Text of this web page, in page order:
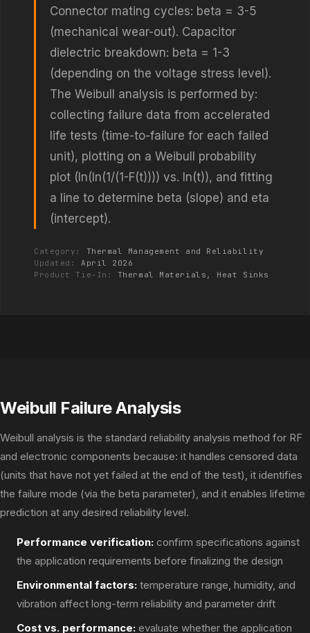
Connector mating cycles: beta = 3-5
(mechanical wear-out). Capacitor
dielectric breakdown: beta = 1-3
(depending on the voltage stress level).
The Weibull analysis is performed by:
collecting failure data from accelerated
life tests (time-to-failure for each failed
unit), plotting on a Weibull probability
plot (ln(ln(1/(1-F(t)))) vs. ln(t)), and fitting
a line to determine beta (slope) and eta
(intercept).
Category:
Thermal Management and Reliability
Updated: April 2026
Product Tie-In: Thermal Materials, Heat Sinks
Weibull Failure Analysis
Weibull analysis is the standard reliability analysis method for RF
and electronic components because: it handles censored data
(units that have not yet failed at the end of the test), it identifies
the failure mode (via the beta parameter), and it enables lifetime
prediction at any desired reliability level.
Performance verification: confirm specifications against
the application requirements before finalizing the design
Environmental factors: temperature range, humidity, and
vibration affect long-term reliability and parameter drift
Cost vs. performance: evaluate whether the application